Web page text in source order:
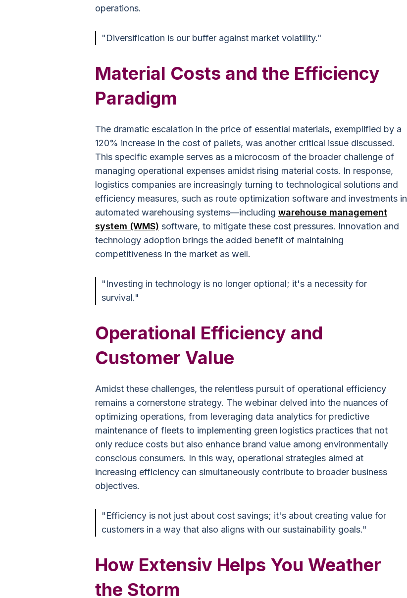
operations.
"Diversification is our buffer against market volatility."
Material Costs and the Efficiency
Paradigm
The dramatic escalation in the price of essential materials, exemplified by a
120% increase in the cost of pallets, was another critical issue discussed.
This specific example serves as a microcosm of the broader challenge of
managing operational expenses amidst rising material costs. In response,
logistics companies are increasingly turning to technological solutions and
efficiency measures, such as route optimization software and investments in
automated warehousing systems—including warehouse management
system (WMS) software, to mitigate these cost pressures. Innovation and
technology adoption brings the added benefit of maintaining
competitiveness in the market as well.
"Investing in technology is no longer optional; it's a necessity for
survival."
Operational Efficiency and
Customer Value
Amidst these challenges, the relentless pursuit of operational efficiency
remains a cornerstone strategy. The webinar delved into the nuances of
optimizing operations, from leveraging data analytics for predictive
maintenance of fleets to implementing green logistics practices that not
only reduce costs but also enhance brand value among environmentally
conscious consumers. In this way, operational strategies aimed at
increasing efficiency can simultaneously contribute to broader business
objectives.
"Efficiency is not just about cost savings; it's about creating value for
customers in a way that also aligns with our sustainability goals."
How Extensiv Helps You Weather
the Storm